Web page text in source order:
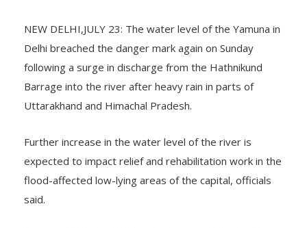
NEW DELHI,JULY 23: The water level of the Yamuna in
Delhi breached the danger mark again on Sunday
following a surge in discharge from the Hathnikund
Barrage into the river after heavy rain in parts of
Uttarakhand and Himachal Pradesh.
Further increase in the water level of the river is
expected to impact relief and rehabilitation work in the
flood-affected low-lying areas of the capital, officials
said.